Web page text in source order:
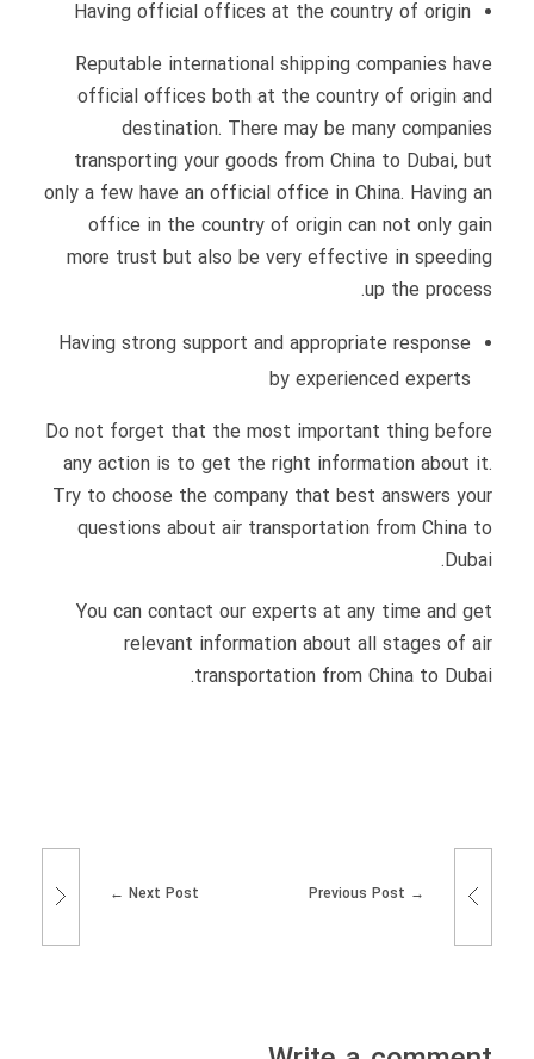
Having official offices at the country of origin
Reputable international shipping companies have
official offices both at the country of origin and
destination. There may be many companies
transporting your goods from China to Dubai, but
only a few have an official office in China. Having an
office in the country of origin can not only gain
more trust but also be very effective in speeding
up the process.
Having strong support and appropriate response
by experienced experts
Do not forget that the most important thing before
any action is to get the right information about it.
Try to choose the company that best answers your
questions about air transportation from China to
Dubai.
You can contact our experts at any time and get
relevant information about all stages of air
transportation from China to Dubai.
Previous Post
Next Post